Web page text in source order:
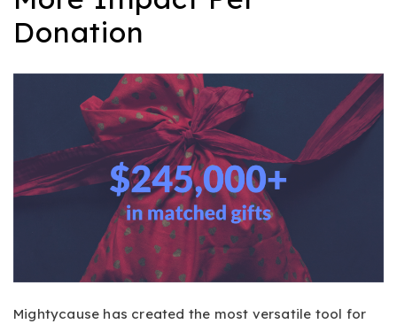
Donation
Mightycause has created the most versatile tool for